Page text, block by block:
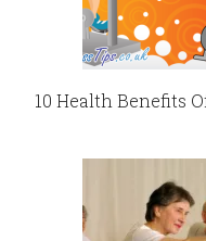
10 Health Benefits